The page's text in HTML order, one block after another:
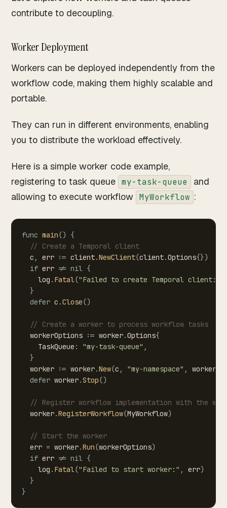
contribute to decoupling.
Worker Deployment
Workers can be deployed independently from the
workflow code, making them highly scalable and
portable.
They can run in different environments, enabling
you to distribute the workload effectively.
Here is a simple worker code example,
registering to task queue my-task-queue
and
allowing to execute workflow MyWorkflow :
func main() {
//
Create a Temporal client
c , err := client.NewClient(client.Options{})
if err != nil {
log . Fatal("Failed to create Temporal client:"
}
defer c .Close()
// Create a worker to process workflow tasks
workerOptions := worker.Options{
TaskQueue : "my-task-queue" ,
}
worker := worker.New(c , "my-namespace" ,
defer worker.Stop()
// Register workflow implementation with the
worker.RegisterWorkflow(MyWorkflow)
// Start the worker
err = worker.Run(workerOptions)
if err != nil {
log . Fatal("Failed to start worker:" , err)
}
}